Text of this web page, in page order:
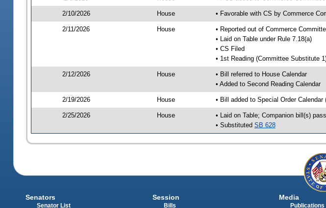
2/10/2026 House • Favorable with CS by Commerce
2/11/2026 House
• Reported out of Commerce
• Laid on Table under Rule 7.18(a)
• CS Filed
• 1st Reading (Committee Substitute
2/12/2026 House
• Bill referred to House Calendar
• Added to Second Reading Calendar
2/19/2026 House • Bill added to Special Order Calendar
2/25/2026 House • Laid on Table; Companion bill(s)
• Substituted SB 628
Senators
Senator List
Session
Bills
Media
Publications